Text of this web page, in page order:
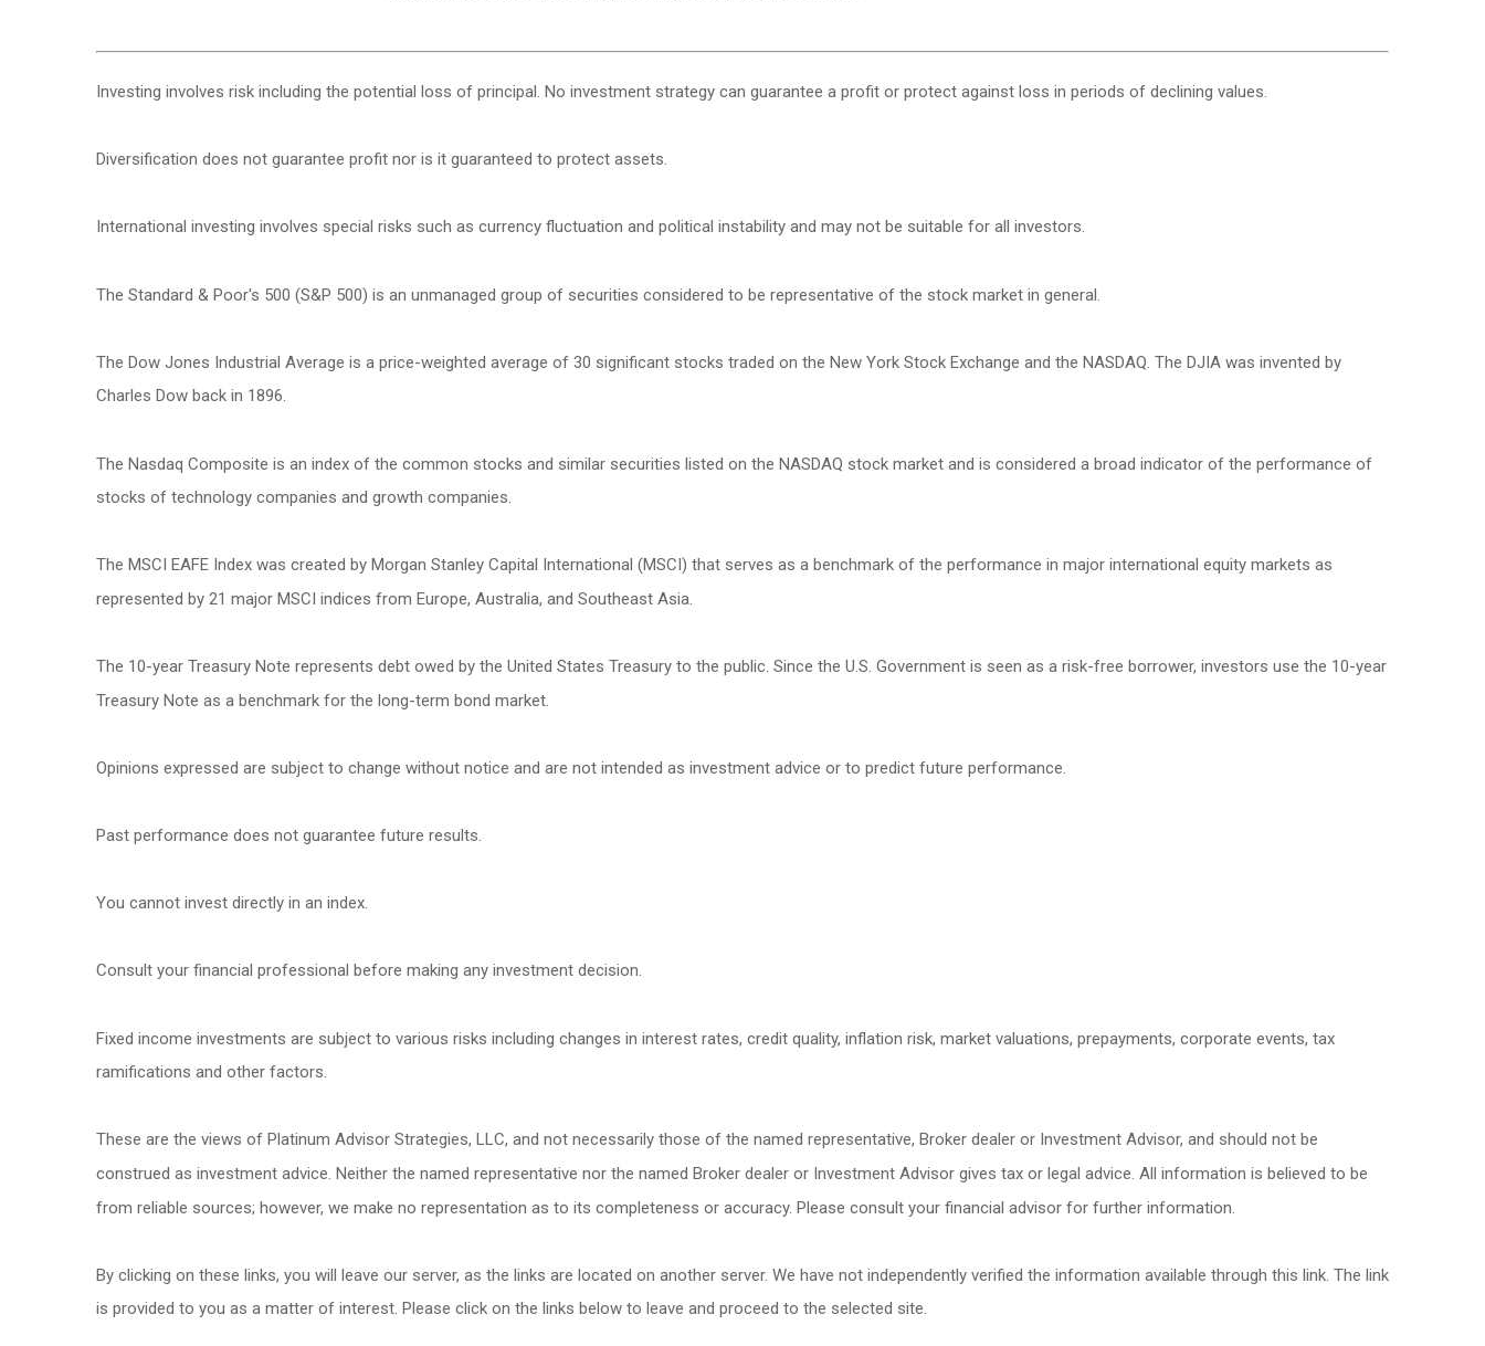
Investing involves risk including the potential loss of principal. No investment strategy can guarantee a profit or protect against loss in periods of declining values.
Diversification does not guarantee profit nor is it guaranteed to protect assets.
International investing involves special risks such as currency fluctuation and political instability and may not be suitable for all investors.
The Standard & Poor's 500 (S&P 500) is an unmanaged group of securities considered to be representative of the stock market in general.
The Dow Jones Industrial Average is a price-weighted average of 30 significant stocks traded on the New York Stock Exchange and the NASDAQ. The DJIA was invented by
Charles Dow back in 1896.
The Nasdaq Composite is an index of the common stocks and similar securities listed on the NASDAQ stock market and is considered a broad indicator of the performance of
stocks of technology companies and growth companies.
The MSCI EAFE Index was created by Morgan Stanley Capital International (MSCI) that serves as a benchmark of the performance in major international equity markets as
represented by 21 major MSCI indices from Europe, Australia, and Southeast Asia.
The 10-year Treasury Note represents debt owed by the United States Treasury to the public. Since the U.S. Government is seen as a risk-free borrower, investors use the 10-year
Treasury Note as a benchmark for the long-term bond market.
Opinions expressed are subject to change without notice and are not intended as investment advice or to predict future performance.
Past performance does not guarantee future results.
You cannot invest directly in an index.
Consult your financial professional before making any investment decision.
Fixed income investments are subject to various risks including changes in interest rates, credit quality, inflation risk, market valuations, prepayments, corporate events, tax
ramifications and other factors.
These are the views of Platinum Advisor Strategies, LLC, and not necessarily those of the named representative, Broker dealer or Investment Advisor, and should not be
construed as investment advice. Neither the named representative nor the named Broker dealer or Investment Advisor gives tax or legal advice. All information is believed to be
from reliable sources; however, we make no representation as to its completeness or accuracy. Please consult your financial advisor for further information.
By clicking on these links, you will leave our server, as the links are located on another server. We have not independently verified the information available through this link. The link
is provided to you as a matter of interest. Please click on the links below to leave and proceed to the selected site.